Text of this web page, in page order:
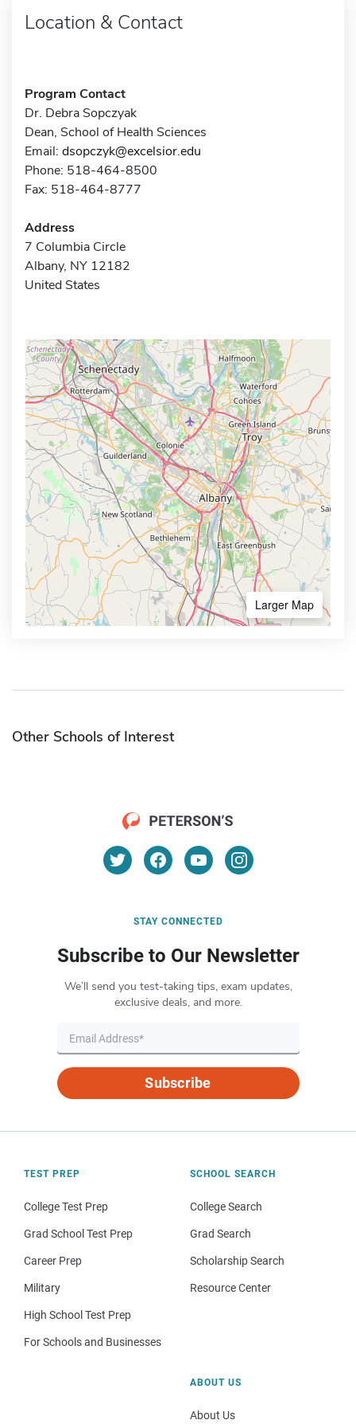
Location & Contact
Program Contact
Dr. Debra Sopczyak
Dean, School of Health Sciences
Email: dsopczyk@excelsior.edu
Phone: 518-464-8500
Fax: 518-464-8777
Address
7 Columbia Circle
Albany, NY 12182
United States
Larger Map
Other Schools of Interest
STAY CONNECTED
Subscribe to Our Newsletter
We’ll send you test-taking tips, exam updates,
exclusive deals, and more.
Subscribe
TEST PREP
College Test Prep
Grad School Test Prep
Career Prep
Military
High School Test Prep
For Schools and Businesses
SCHOOL SEARCH
College Search
Grad Search
Scholarship Search
Resource Center
ABOUT US
About Us